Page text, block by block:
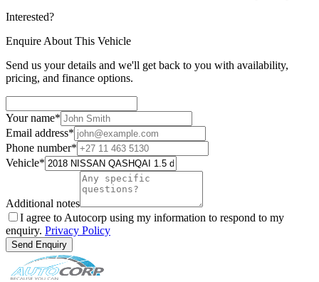
Interested?
Enquire About This Vehicle
Send us your details and we'll get back to you with availability,
pricing, and finance options.
Your name*
Email address*
Phone number*
Vehicle*
Additional notes
I agree to Autocorp using my information to respond to my
enquiry. Privacy Policy
Send Enquiry